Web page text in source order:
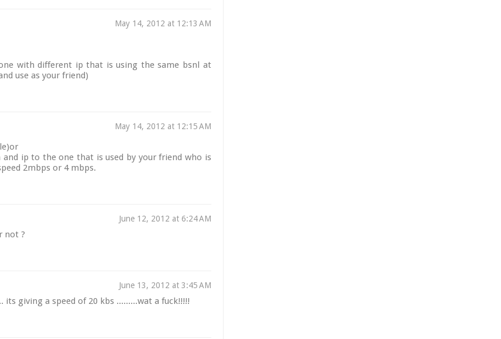
May 14, 2012 at 12:13 AM
with different ip that is using the same bsnl at
use as your friend)
May 14, 2012 at 12:15 AM
ip to the one that is used by your friend who is
2mbps or 4 mbps.
June 12, 2012 at 6:24 AM
not ?
June 13, 2012 at 3:45 AM
its giving a speed of 20 kbs .........wat a fuck!!!!!